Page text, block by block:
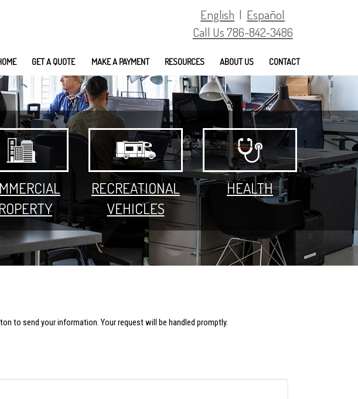
English | Español
Call Us 786-842-3486
GET A QUOTE MAKE A PAYMENT RESOURCES ABOUT US CONTACT
RECREATIONAL
VEHICLES
HEALTH
to send your information. Your request will be handled promptly.